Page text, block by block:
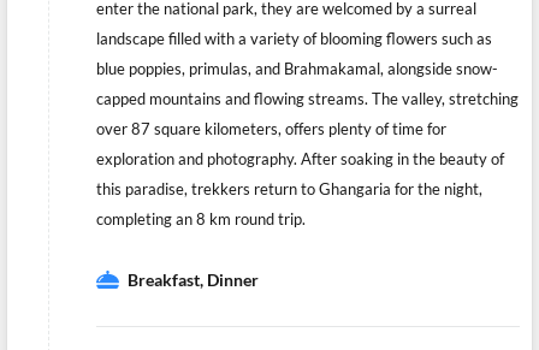
enter the national park, they are welcomed by a surreal
landscape filled with a variety of blooming flowers such as
blue poppies, primulas, and Brahmakamal, alongside snow-
capped mountains and flowing streams. The valley, stretching
over 87 square kilometers, offers plenty of time for
exploration and photography. After soaking in the beauty of
this paradise, trekkers return to Ghangaria for the night,
completing an 8 km round trip.
Breakfast, Dinner